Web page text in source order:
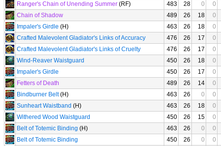
Ranger's Chain of Unending Summer (RF) 483 28 0
0
Chain of Shadow
489 26 18
0
Impaler's Girdle (H) 463 26 18
0
Crafted Malevolent Gladiator's Links of Accuracy
476 26 17
0
Crafted Malevolent Gladiator's Links of Cruelty
476 26 17
0
Wind-Reaver Waistguard
450 26 18
0
Impaler's Girdle
450 26 17
0
Fetters of Death
489 26 14
0
Bindburner Belt(H) 463 26 0
0
Sunheart Waistband (H) 463 26 18
0
Withered Wood Waistguard
450 26 15
0
Belt of Totemic Binding (H) 463 26 0
0
Belt of Totemic Binding
450 26 0
0